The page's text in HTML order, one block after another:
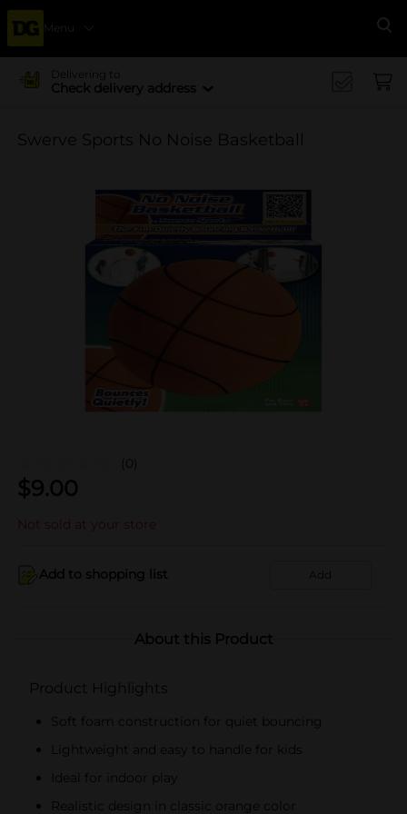
Menu
Delivering to
Check delivery address
Swerve Sports No Noise Basketball
(0)
$9.00
Not sold at your store
Add to shopping list Add
About this Product
Product Highlights
Soft foam construction for quiet bouncing
Lightweight and easy to handle for kids
Ideal for indoor play
Realistic design in classic orange color